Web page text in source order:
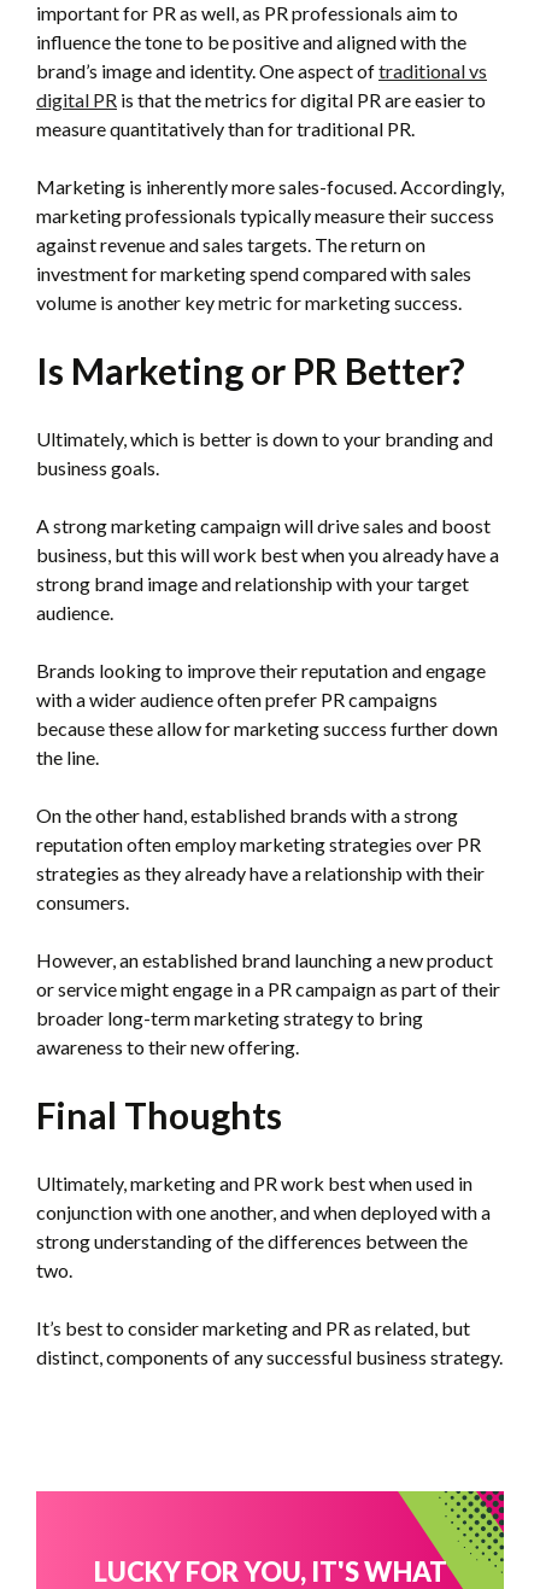
important for PR as well, as PR professionals aim to
influence the tone to be positive and aligned with the
brand’s image and identity. One aspect oftraditional vs
digital PR is that the metrics for digital PR are easier to
measure quantitatively than for traditional PR.
Marketing is inherently more sales-focused. Accordingly,
marketing professionals typically measure their success
against revenue and sales targets. The return on
investment for marketing spend compared with sales
volume is another key metric for marketing success.
Is Marketing or PR Better?
Ultimately, which is better is down to your branding and
business goals.
A strong marketing campaign will drive sales and boost
business, but this will work best when you already have a
strong brand image and relationship with your target
audience.
Brands looking to improve their reputation and engage
with a wider audience often prefer PR campaigns
because these allow for marketing success further down
the line.
On the other hand, established brands with a strong
reputation often employ marketing strategies over PR
strategies as they already have a relationship with their
consumers.
However, an established brand launching a new product
or service might engage in a PR campaign as part of their
broader long-term marketing strategy to bring
awareness to their new offering.
Final Thoughts
Ultimately, marketing and PR work best when used in
conjunction with one another, and when deployed with a
strong understanding of the differences between the
two.
It’s best to consider marketing and PR as related, but
distinct, components of any successful business strategy.
LUCKY FOR YOU, IT'S WHAT